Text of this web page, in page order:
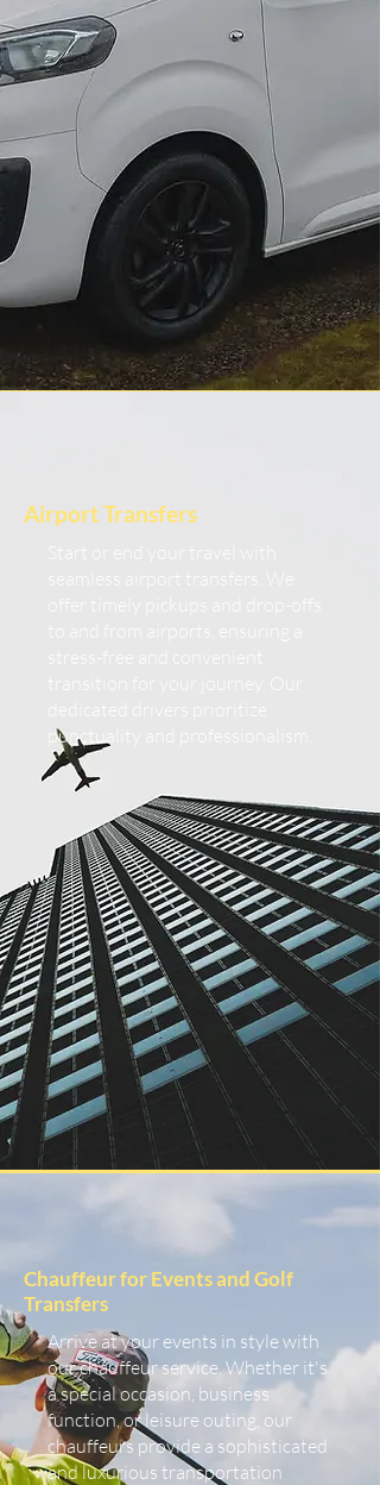
Airport Transfers
punctuality and professionalism.
Chauffeur for Events and Golf
Transfers
Arrive at your events in style with
our chauffeur service. Whether it's
a special occasion, business
function, or leisure outing, our
chauffeurs provide a sophisticated
and luxurious transportation